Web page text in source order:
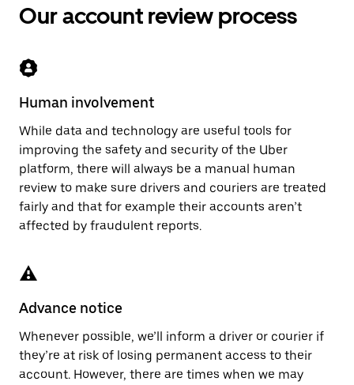
Our account review process
Human involvement
While data and technology are useful tools for
improving the safety and security of the Uber
platform, there will always be a manual human
review to make sure drivers and couriers are treated
fairly and that for example their accounts aren’t
affected by fraudulent reports.
Advance notice
Whenever possible, we’ll inform a driver or courier if
they’re at risk of losing permanent access to their
account. However, there are times when we may